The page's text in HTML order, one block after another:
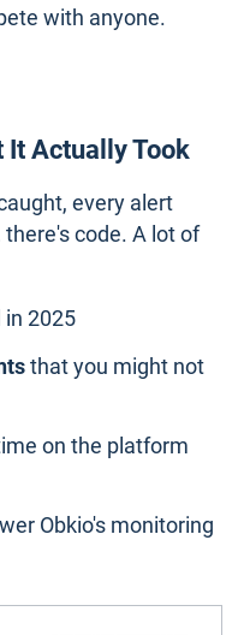
with anyone.
It Actually Took
every alert
code. A lot of
in 2025
that you might not
on the platform
Obkio's monitoring